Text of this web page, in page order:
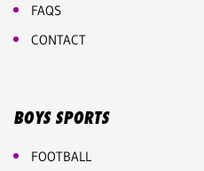
FAQS
CONTACT
BOYS SPORTS
FOOTBALL